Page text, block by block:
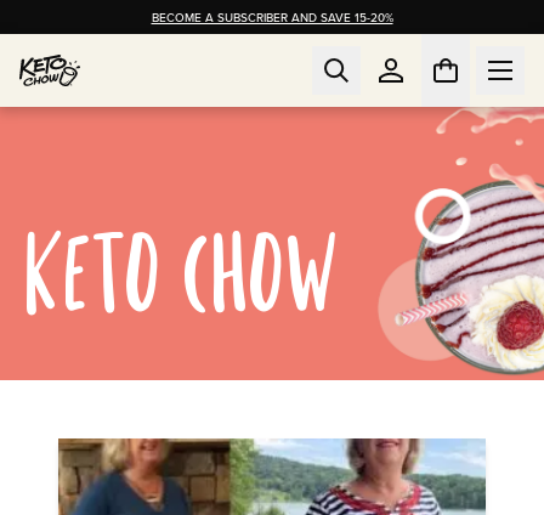
BECOME A SUBSCRIBER AND SAVE 15-20%
KETO CHOW